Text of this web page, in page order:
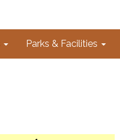
Parks & Facilities